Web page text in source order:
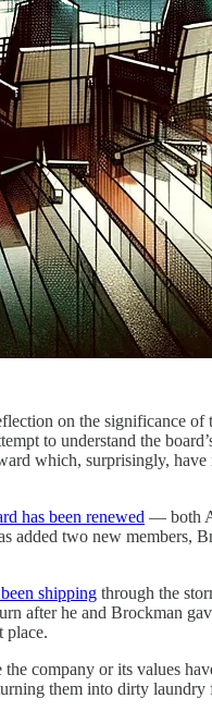
on the significance of
to understand the
which, surprisingly,
has been renewed — both
added two new members,
shipping through the
after he and Brockman
place.
company or its values
them into dirty laundry